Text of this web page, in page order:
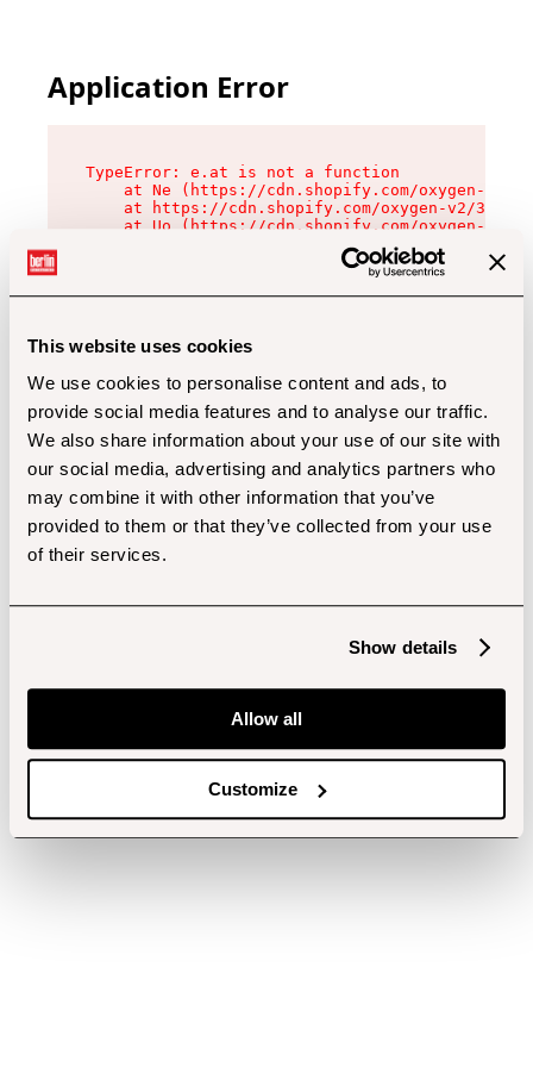
This website uses cookies
We use cookies to personalise content and ads, to
provide social media features and to analyse our traffic.
We also share information about your use of our site with
our social media, advertising and analytics partners who
may combine it with other information that you’ve
provided to them or that they’ve collected from your use
of their services.
Show details
Allow all
Customize
Application Error
TypeError: e.at is not a function
at Ne (https://cdn.shopify.com/oxygen-v2/
at https://cdn.shopify.com/oxygen-v2/
at Uo (https://cdn.shopify.com/oxygen-v2/
at Zu (https://cdn.shopify.com/oxygen-v2/
at xc (https://cdn.shopify.com/oxygen-v2/
at Sc (https://cdn.shopify.com/oxygen-v2/
at Xd (https://cdn.shopify.com/oxygen-v2/
at gc (https://cdn.shopify.com/oxygen-v2/